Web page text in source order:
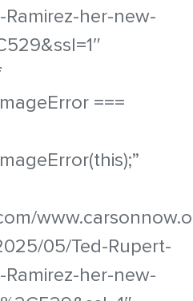
her-new-
===
05/Ted-Rupert-
her-new-